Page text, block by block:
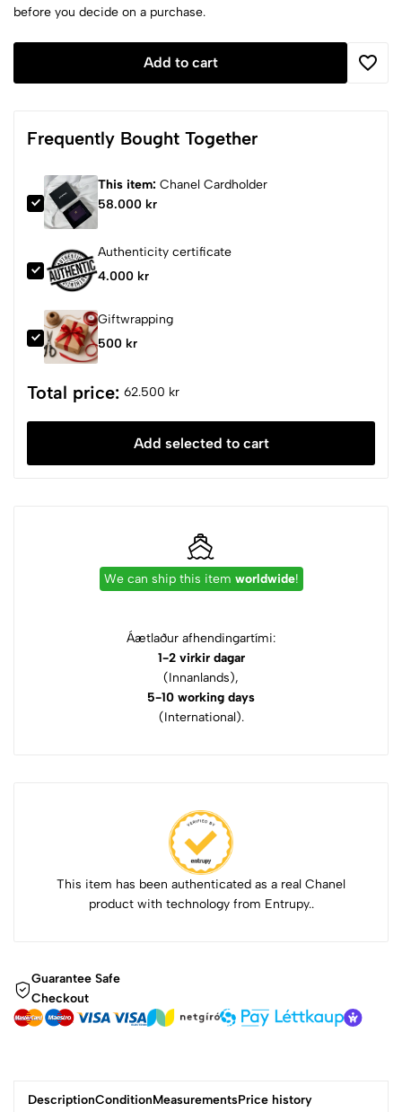
before you decide on a purchase.
Add to cart
Frequently Bought Together
This item: Chanel Cardholder
58.000 kr
Authenticity certificate
4.000 kr
Giftwrapping
500 kr
Total price: 62.500 kr
Add selected to cart
We can ship this item worldwide!
Áætlaður afhendingartími:
1-2 virkir dagar
(Innanlands),
5-10 working days
(International).
This item has been authenticated as a real Chanel
product with technology from Entrupy..
Guarantee Safe
Checkout
DescriptionConditionMeasurementsPrice history